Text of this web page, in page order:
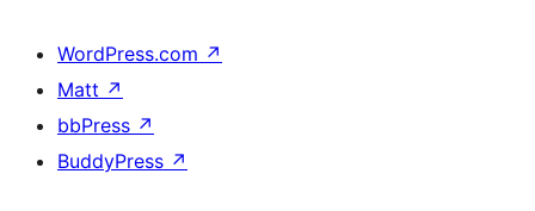
WordPress.com ↗
Matt ↗
bbPress ↗
BuddyPress ↗